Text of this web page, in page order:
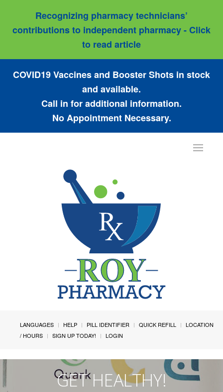
Recognizing pharmacy technicians’
contributions to independent pharmacy - Click
to read article
COVID19 Vaccines and Booster Shots in stock
and available.
Call in for additional information.
No Appointment Necessary.
Toggle
LANGUAGES HELP PILL IDENTIFIER QUICK REFILL
LOCATION
/ HOURS
SIGN UP TODAY! LOGIN
GET HEALTHY!